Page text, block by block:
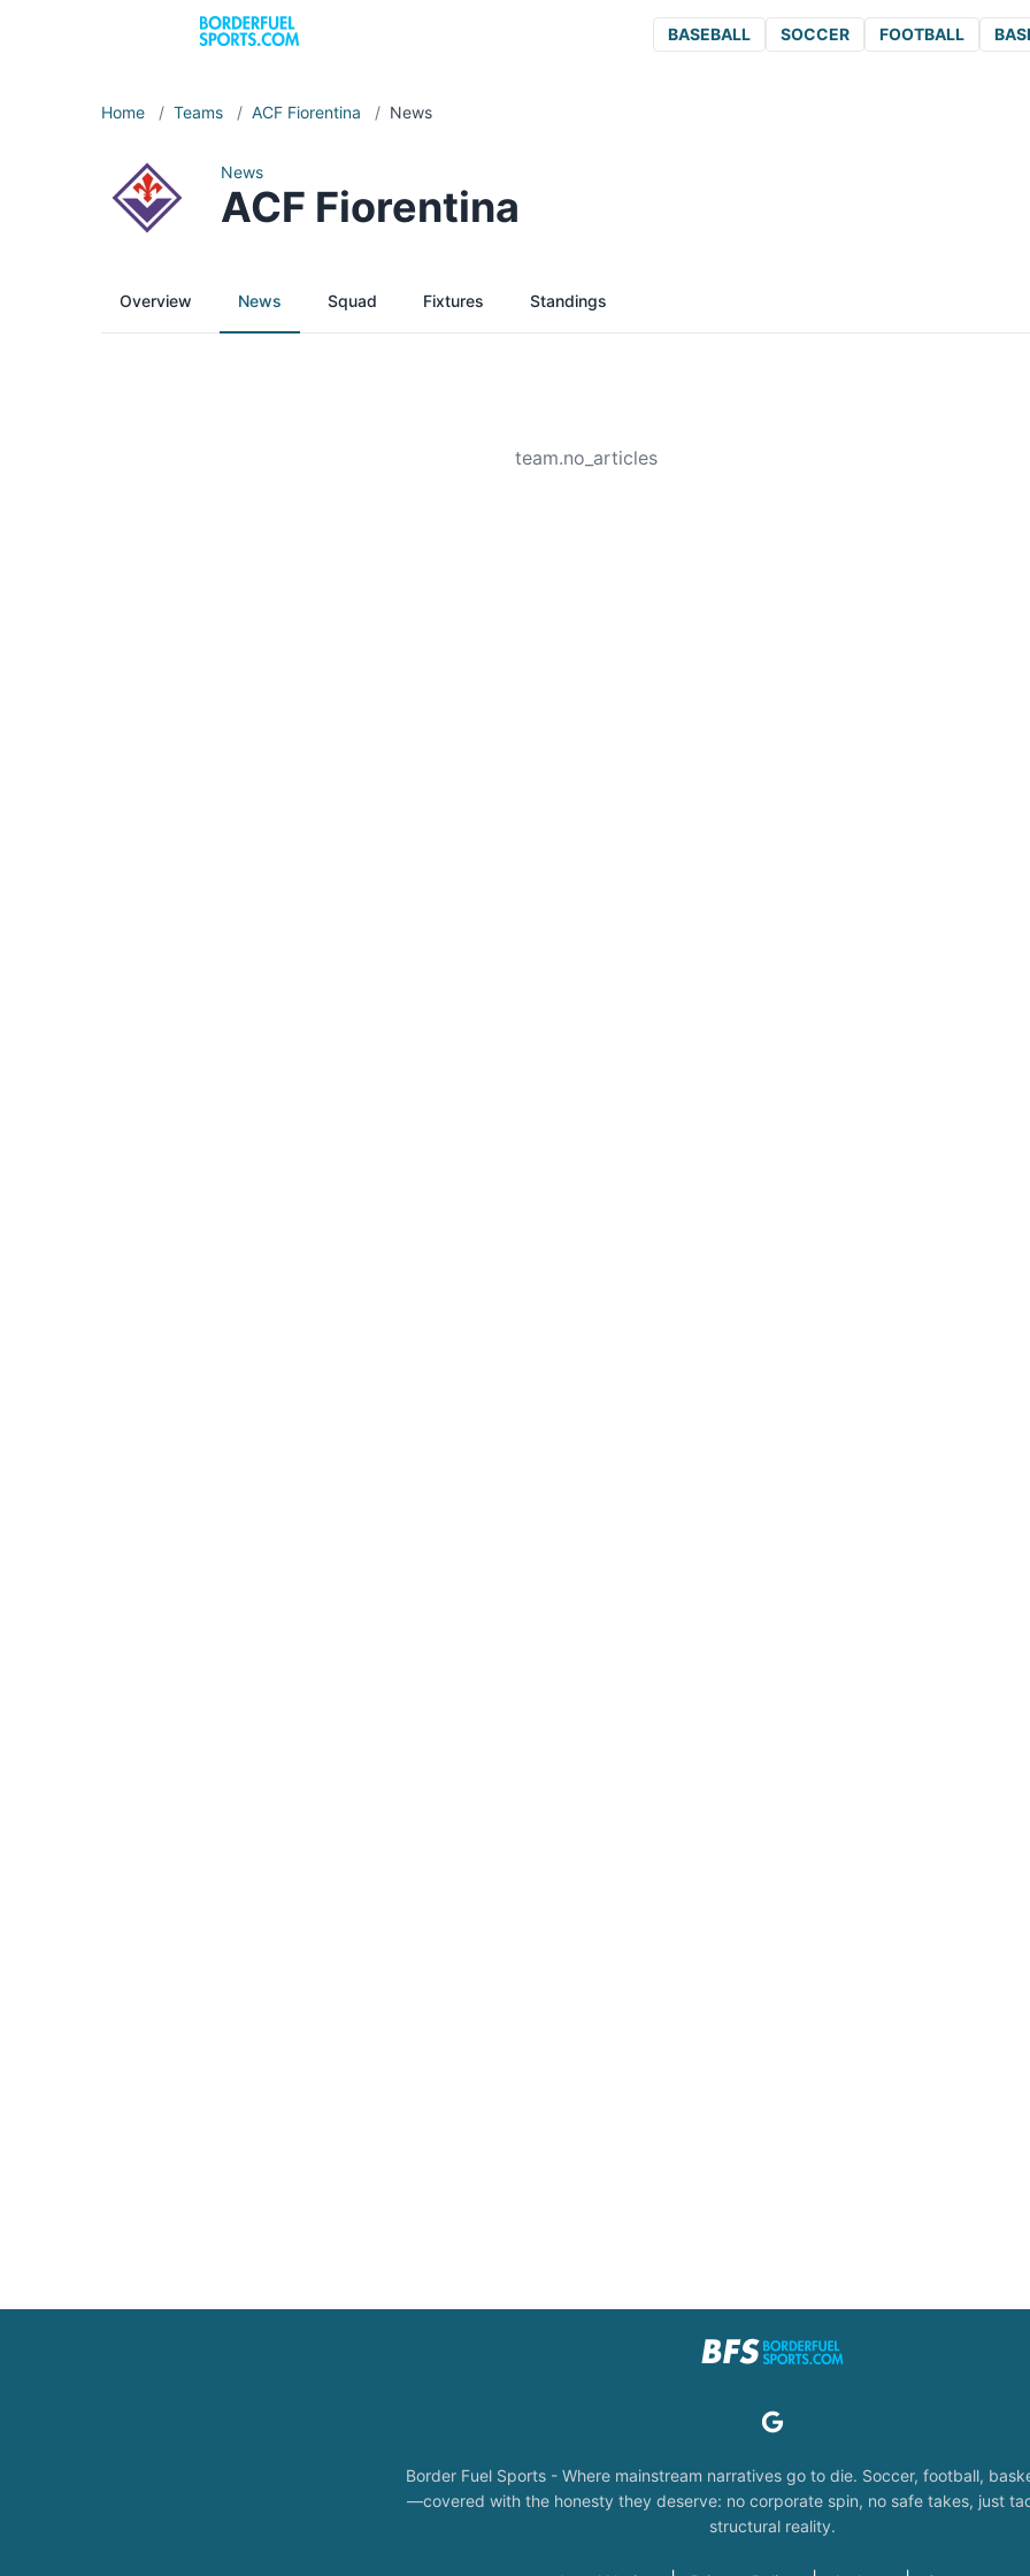
BASEBALL SOCCER FOOTBALL
Home / Teams / ACF Fiorentina / News
News
ACF Fiorentina
Overview News Squad Fixtures Standings
team.no_articles
Border Fuel Sports - Where mainstream narratives go to die. Soccer, football,
—covered with the honesty they deserve: no corporate spin, no safe takes, just
structural reality.